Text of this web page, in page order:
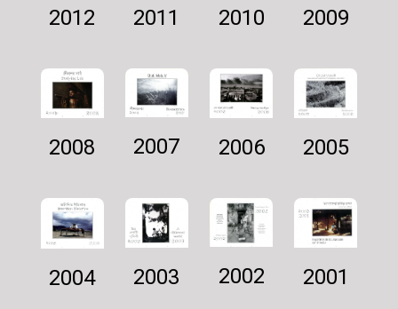
2012 2011 2010 2009
2008 2007 2006 2005
2004 2003 2002 2001